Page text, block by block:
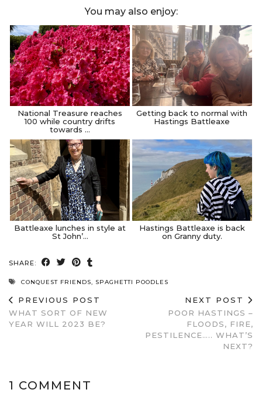
You may also enjoy:
National Treasure reaches
100 while country drifts
towards …
Getting back to normal with
Hastings Battleaxe
Battleaxe lunches in style at
St John’…
Hastings Battleaxe is back
on Granny duty.
SHARE:
CONQUEST FRIENDS, SPAGHETTI POODLES
PREVIOUS POST
WHAT SORT OF NEW
YEAR WILL 2023 BE?
NEXT POST
POOR HASTINGS –
FLOODS, FIRE,
PESTILENCE….. WHAT’S
NEXT?
1 COMMENT